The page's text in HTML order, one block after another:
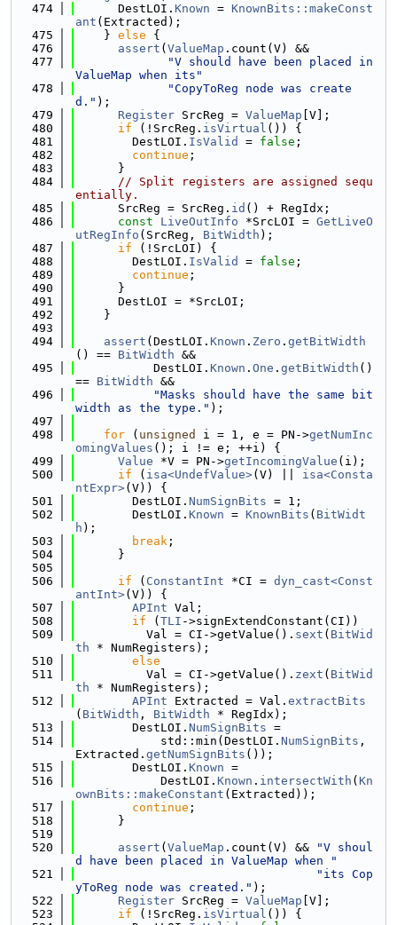
  474
      DestLOI.
Known = KnownBits::makeConst
ant (Extracted);
  475
    }
else {
  476
assert ( ValueMap .count(V) &&
  477
"V should have been placed in
ValueMap when its"
  478
"CopyToReg node was create
d." );
  479
Register SrcReg = ValueMap [V];
  480
if (!SrcReg. isVirtual ()) {
  481
        DestLOI.
IsValid = false ;
  482
continue ;
  483
      }
  484
// Split registers are assigned sequ
entially.
  485
      SrcReg = SrcReg.
id () + RegIdx;
  486
const LiveOutInfo *SrcLOI = GetLiveO
utRegInfo (SrcReg, BitWidth );
  487
if (!SrcLOI) {
  488
        DestLOI.
IsValid = false ;
  489
continue ;
  490
      }
  491
      DestLOI = *SrcLOI;
  492
    }
  493
  494
assert (DestLOI. Known . Zero . getBitWidth
() == BitWidth &&
  495
           DestLOI.
Known . One . getBitWidth ()
== BitWidth &&
  496
"Masks should have the same bit
width as the type." );
  497
  498
for ( unsigned i = 1, e = PN->getNumInc
omingValues (); i != e; ++i) {
  499
Value *V = PN->getIncomingValue (i);
  500
if ( isa<UndefValue>(V) || isa<Consta
ntExpr>(V)) {
  501
        DestLOI.
NumSignBits = 1;
  502
        DestLOI.
Known = KnownBits ( BitWidt
h );
  503
break ;
  504
      }
  505
  506
if ( ConstantInt *CI = dyn_cast<Const
antInt>(V)) {
  507
APInt Val;
  508
if ( TLI ->signExtendConstant(CI))
  509
          Val = CI->getValue().
sext ( BitWid
th * NumRegisters);
  510
else
  511
          Val = CI->getValue().
zext ( BitWid
th * NumRegisters);
  512
APInt Extracted = Val. extractBits
( BitWidth , BitWidth * RegIdx);
  513
        DestLOI.
NumSignBits =
  514
            std::min(DestLOI.
NumSignBits ,
Extracted. getNumSignBits ());
  515
        DestLOI.
Known =
  516
            DestLOI.
Known . intersectWith ( Kn
ownBits::makeConstant (Extracted));
  517
continue ;
  518
      }
  519
  520
assert ( ValueMap .count(V) &&
"V shoul
d have been placed in ValueMap when "
  521
"its Cop
yToReg node was created." );
  522
Register SrcReg = ValueMap [V];
  523
if (!SrcReg. isVirtual ()) {